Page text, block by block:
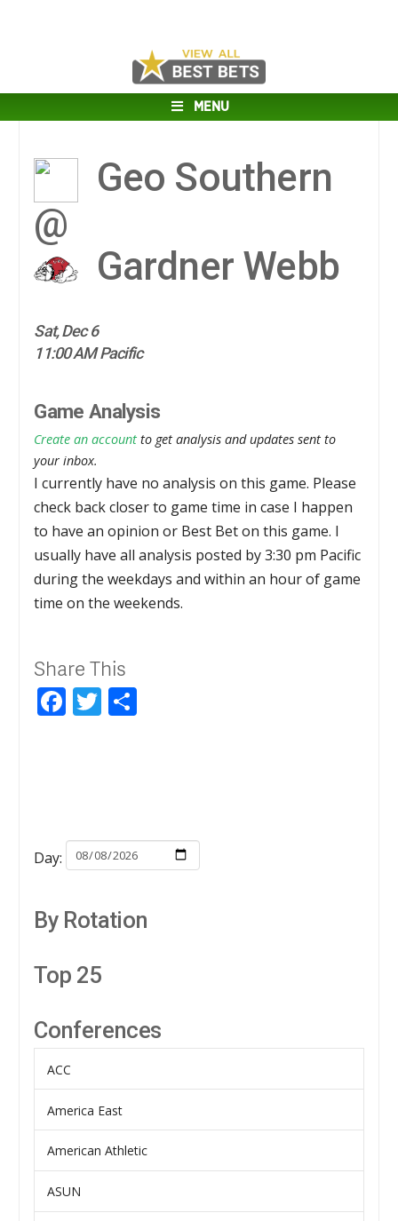
MENU
Geo Southern
@
Gardner Webb
Sat, Dec 6
11:00 AM Pacific
Game Analysis
Create an account to get analysis and updates sent to
your inbox.
I currently have no analysis on this game. Please
check back closer to game time in case I happen
to have an opinion or Best Bet on this game. I
usually have all analysis posted by 3:30 pm Pacific
during the weekdays and within an hour of game
time on the weekends.
Share This
Facebook
Twitter
Day:
By Rotation
Top 25
Conferences
ACC
America East
American Athletic
ASUN